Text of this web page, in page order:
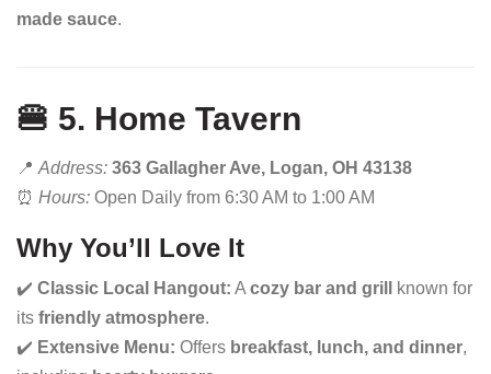
made sauce.
🍔 5. Home Tavern
📍 Address: 363 Gallagher Ave, Logan, OH 43138
⏰ Hours: Open Daily from 6:30 AM to 1:00 AM
Why You’ll Love It
✔️ Classic Local Hangout: A cozy bar and grill
known for
its friendly atmosphere.
✔️ Extensive Menu: Offers breakfast, lunch, and dinner,